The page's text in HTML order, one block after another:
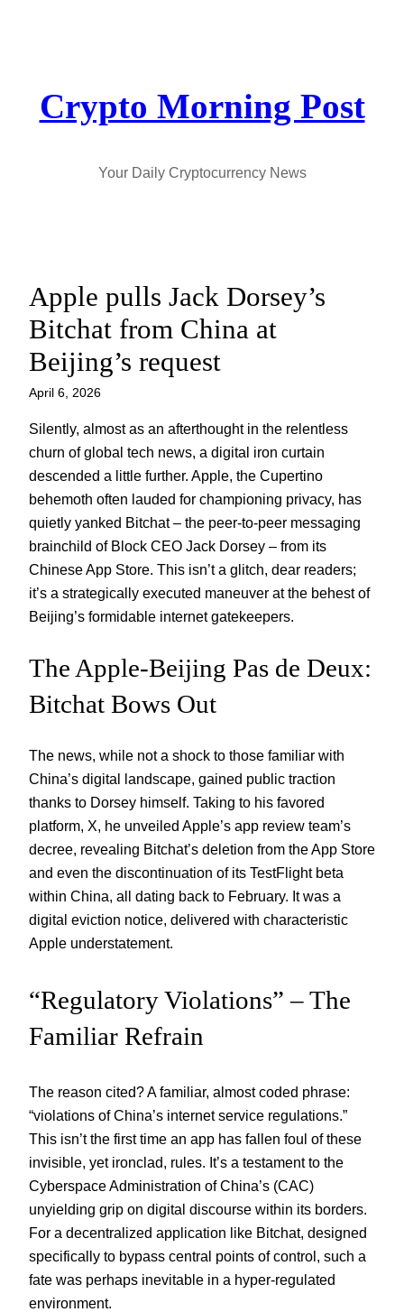
Crypto Morning Post
Your Daily Cryptocurrency News
Apple pulls Jack Dorsey’s
Bitchat from China at
Beijing’s request
April 6, 2026
Silently, almost as an afterthought in the relentless
churn of global tech news, a digital iron curtain
descended a little further. Apple, the Cupertino
behemoth often lauded for championing privacy, has
quietly yanked Bitchat – the peer-to-peer messaging
brainchild of Block CEO Jack Dorsey – from its
Chinese App Store. This isn’t a glitch, dear readers;
it’s a strategically executed maneuver at the behest of
Beijing’s formidable internet gatekeepers.
The Apple-Beijing Pas de Deux:
Bitchat Bows Out
The news, while not a shock to those familiar with
China’s digital landscape, gained public traction
thanks to Dorsey himself. Taking to his favored
platform, X, he unveiled Apple’s app review team’s
decree, revealing Bitchat’s deletion from the App Store
and even the discontinuation of its TestFlight beta
within China, all dating back to February. It was a
digital eviction notice, delivered with characteristic
Apple understatement.
“Regulatory Violations” – The
Familiar Refrain
The reason cited? A familiar, almost coded phrase:
“violations of China’s internet service regulations.”
This isn’t the first time an app has fallen foul of these
invisible, yet ironclad, rules. It’s a testament to the
Cyberspace Administration of China’s (CAC)
unyielding grip on digital discourse within its borders.
For a decentralized application like Bitchat, designed
specifically to bypass central points of control, such a
fate was perhaps inevitable in a hyper-regulated
environment.